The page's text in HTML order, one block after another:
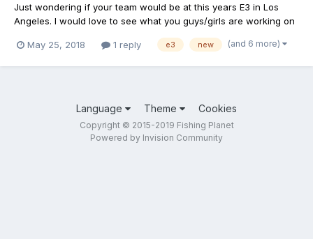
Just wondering if your team would be at this years E3 in Los
Angeles. I would love to see what you guys/girls are working on
going, then please tell us why the best fishing simulator on the
May 25, 2018 1 reply e3 new (and 6 more)
Language Theme Cookies
Copyright © 2015-2019 Fishing Planet
Powered by Invision Community